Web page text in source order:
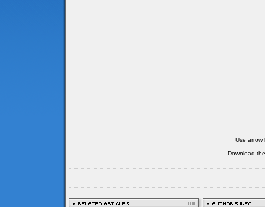
Use arrow
Download